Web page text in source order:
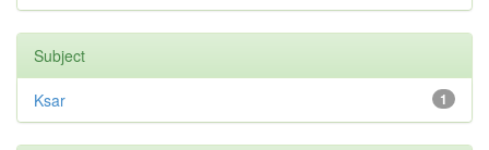
Subject
1
Ksar